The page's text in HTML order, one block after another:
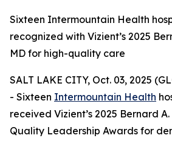
Sixteen Intermountain Health
recognized with Vizient’s 2025
MD for high-quality care
SALT LAKE CITY, Oct. 03, 2025
- Sixteen Intermountain Health
received Vizient’s 2025 Bernard
Quality Leadership Awards for